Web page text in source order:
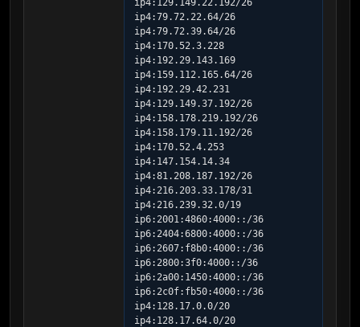
ip4:129.149.22.192/26
ip4:79.72.22.64/26
ip4:79.72.39.64/26
ip4:170.52.3.228
ip4:192.29.143.169
ip4:159.112.165.64/26
ip4:192.29.42.231
ip4:129.149.37.192/26
ip4:158.178.219.192/26
ip4:158.179.11.192/26
ip4:170.52.4.253
ip4:147.154.14.34
ip4:81.208.187.192/26
ip4:216.203.33.178/31
ip4:216.239.32.0/19
ip6:2001:4860:4000::/36
ip6:2404:6800:4000::/36
ip6:2607:f8b0:4000::/36
ip6:2800:3f0:4000::/36
ip6:2a00:1450:4000::/36
ip6:2c0f:fb50:4000::/36
ip4:128.17.0.0/20
ip4:128.17.64.0/20